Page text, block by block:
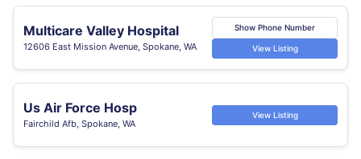
Multicare Valley Hospital
12606 East Mission Avenue, Spokane, WA
Show Phone Number
View Listing
Us Air Force Hosp
Fairchild Afb, Spokane, WA
View Listing